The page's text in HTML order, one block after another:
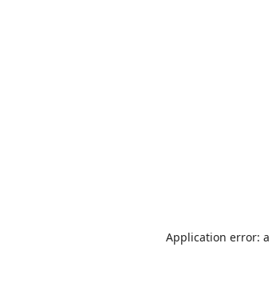
Application error: a